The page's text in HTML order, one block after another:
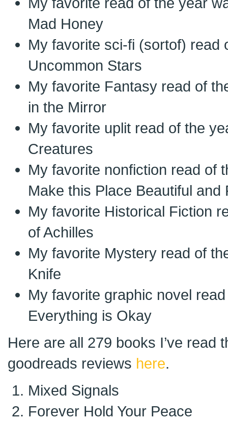
Mad Honey
My favorite sci-fi (sortof) read
Uncommon Stars
My favorite Fantasy read of
in the Mirror
My favorite uplit read of the
Creatures
My favorite nonfiction read of
Make this Place Beautiful
My favorite Historical Fiction
of Achilles
My favorite Mystery read of
Knife
My favorite graphic novel
Everything is Okay
Here are all 279 books I’ve read
goodreads reviews here.
Mixed Signals
Forever Hold Your Peace